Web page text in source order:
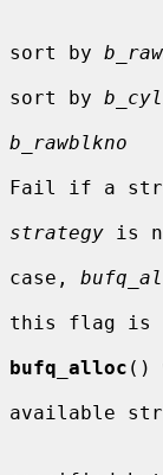
sort by
sort by
b_rawblkno
Fail if a
strategy is
case,
this flag is
bufq_alloc ()
available